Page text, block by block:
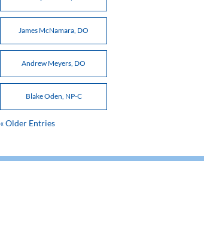
James McNamara, DO
Andrew Meyers, DO
Blake Oden, NP-C
« Older Entries